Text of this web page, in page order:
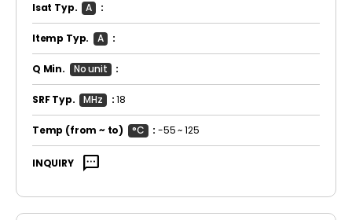
Isat Typ. A :
Itemp Typ. A :
Q Min. No unit :
SRF Typ. MHz :18
Temp (from ~ to) °C :-55 ~ 125
INQUIRY sms